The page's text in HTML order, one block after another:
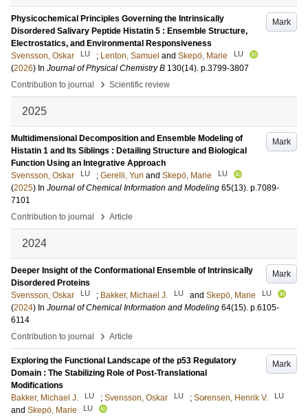
Mark
Physicochemical Principles Governing the Intrinsically
Disordered Salivary Peptide Histatin 5 : Ensemble Structure,
Electrostatics, and Environmental Responsiveness
Svensson, Oskar
LU ; Lenton, Samuel and Skepö, Marie LU
(2026) In Journal of Physical Chemistry B 130(14). p.3799-3807
Contribution to journal
› Scientific review
2025
Mark
Multidimensional Decomposition and Ensemble Modeling of
Histatin 1 and Its Siblings : Detailing Structure and Biological
Function Using an Integrative Approach
Svensson, Oskar
LU ; Gerelli, Yuri and Skepö, Marie LU
(2025) In Journal of Chemical Information and Modeling 65(13). p.7089-
7101
Contribution to journal
› Article
2024
Mark
Deeper Insight of the Conformational Ensemble of Intrinsically
Disordered Proteins
Svensson, Oskar
LU ; Bakker, Michael J. LU and Skepö, Marie LU
(2024) In Journal of Chemical Information and Modeling 64(15). p.6105-
6114
Contribution to journal
› Article
Mark
Exploring the Functional Landscape of the p53 Regulatory
Domain : The Stabilizing Role of Post-Translational
Modifications
Bakker, Michael J.
LU ; Svensson, Oskar LU ; So̷rensen, Henrik V. LU
and Skepö, Marie LU